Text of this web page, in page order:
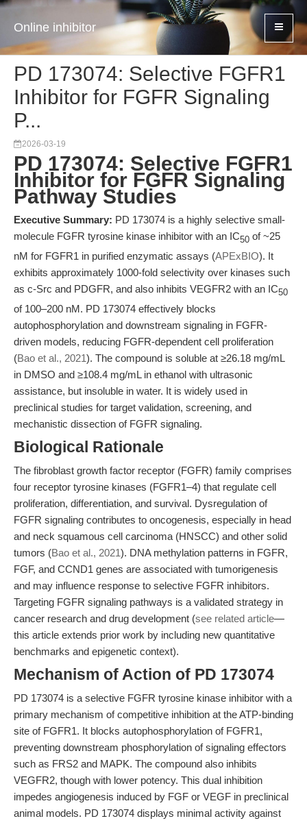
Online inhibitor
PD 173074: Selective FGFR1
Inhibitor for FGFR Signaling
P...
2026-03-19
PD 173074: Selective FGFR1
Inhibitor for FGFR Signaling
Pathway Studies
Executive Summary: PD 173074 is a highly selective small-
molecule FGFR tyrosine kinase inhibitor with an IC50 of ~25
nM for FGFR1 in purified enzymatic assays (APExBIO). It
exhibits approximately 1000-fold selectivity over kinases such
as c-Src and PDGFR, and also inhibits VEGFR2 with an IC50
of 100–200 nM. PD 173074 effectively blocks
autophosphorylation and downstream signaling in FGFR-
driven models, reducing FGFR-dependent cell proliferation
(Bao et al., 2021). The compound is soluble at ≥26.18 mg/mL
in DMSO and ≥108.4 mg/mL in ethanol with ultrasonic
assistance, but insoluble in water. It is widely used in
preclinical studies for target validation, screening, and
mechanistic dissection of FGFR signaling.
Biological Rationale
The fibroblast growth factor receptor (FGFR) family comprises
four receptor tyrosine kinases (FGFR1–4) that regulate cell
proliferation, differentiation, and survival. Dysregulation of
FGFR signaling contributes to oncogenesis, especially in head
and neck squamous cell carcinoma (HNSCC) and other solid
tumors (Bao et al., 2021). DNA methylation patterns in FGFR,
FGF, and CCND1 genes are associated with tumorigenesis
and may influence response to selective FGFR inhibitors.
Targeting FGFR signaling pathways is a validated strategy in
cancer research and drug development (see related article—
this article extends prior work by including new quantitative
benchmarks and epigenetic context).
Mechanism of Action of PD 173074
PD 173074 is a selective FGFR tyrosine kinase inhibitor with a
primary mechanism of competitive inhibition at the ATP-binding
site of FGFR1. It blocks autophosphorylation of FGFR1,
preventing downstream phosphorylation of signaling effectors
such as FRS2 and MAPK. The compound also inhibits
VEGFR2, though with lower potency. This dual inhibition
impedes angiogenesis induced by FGF or VEGF in preclinical
animal models. PD 173074 displays minimal activity against